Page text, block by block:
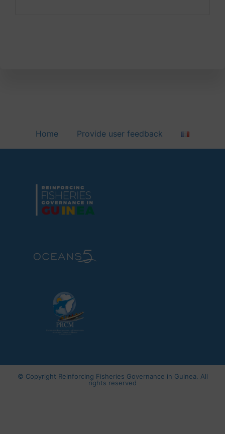
Home Provide user feedback
© Copyright Reinforcing Fisheries Governance in Guinea. All
rights reserved